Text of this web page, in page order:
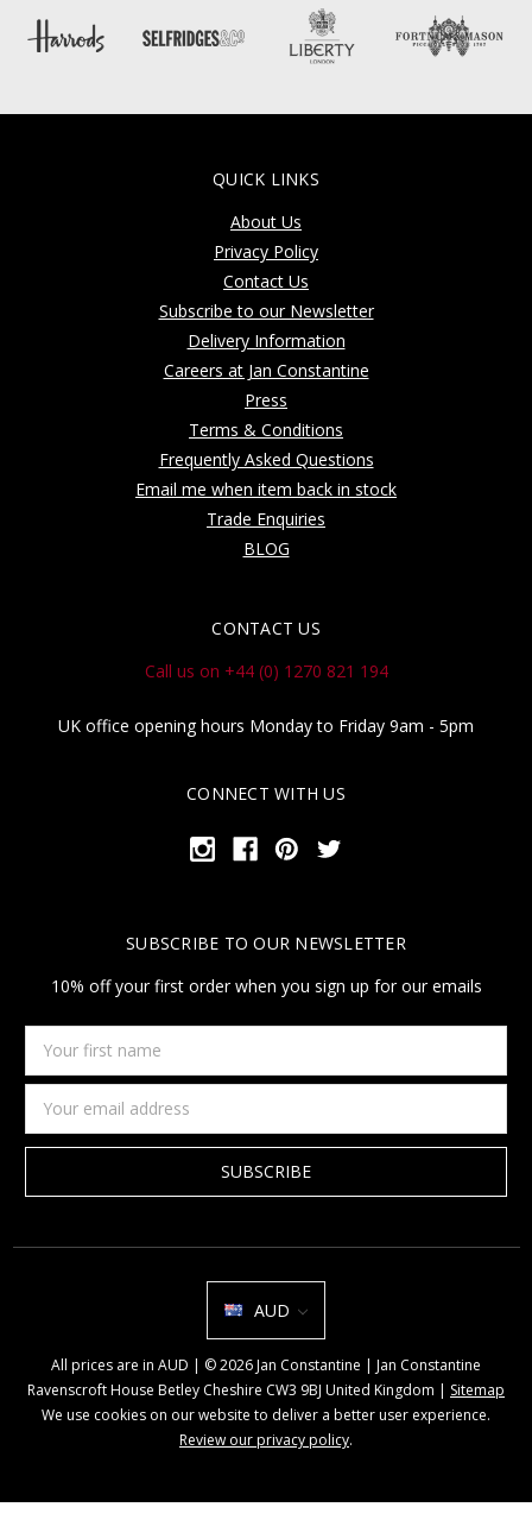
QUICK LINKS
About Us
Privacy Policy
Contact Us
Subscribe to our Newsletter
Delivery Information
Careers at Jan Constantine
Press
Terms & Conditions
Frequently Asked Questions
Email me when item back in stock
Trade Enquiries
BLOG
CONTACT US
Call us on +44 (0) 1270 821 194
UK office opening hours Monday to Friday 9am - 5pm
CONNECT WITH US
SUBSCRIBE TO OUR NEWSLETTER
10% off your first order when you sign up for our emails
first
name
Address
AUD
All prices are in AUD | © 2026 Jan Constantine | Jan Constantine
Ravenscroft House Betley Cheshire CW3 9BJ United Kingdom | Sitemap
We use cookies on our website to deliver a better user experience.
Review our privacy policy.